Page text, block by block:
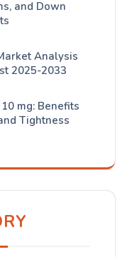
and Down
Analysis
2025-2033
mg: Benefits
Tightness